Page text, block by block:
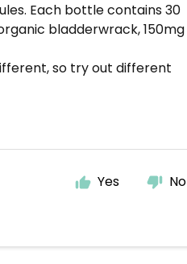
Each bottle contains 30
bladderwrack, 150mg
so try out different
Yes No